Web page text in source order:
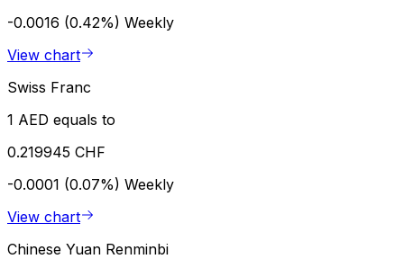
-0.0016 (0.42%) Weekly
View chart
Swiss Franc
1 AED equals to
0.219945 CHF
-0.0001 (0.07%) Weekly
View chart
Chinese Yuan Renminbi